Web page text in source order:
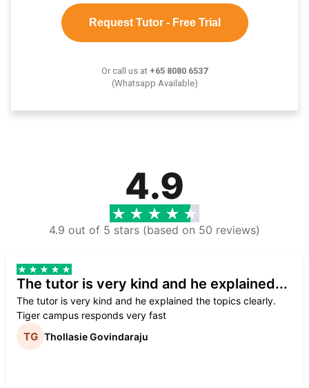
Request Tutor - Free Trial
Or call us at +65 8080 6537
(Whatsapp Available)
4.9
4.9 out of 5 stars (based on 50 reviews)
The tutor is very kind and he explained...
The tutor is very kind and he explained the topics clearly.
Tiger campus responds very fast
Thollasie Govindaraju